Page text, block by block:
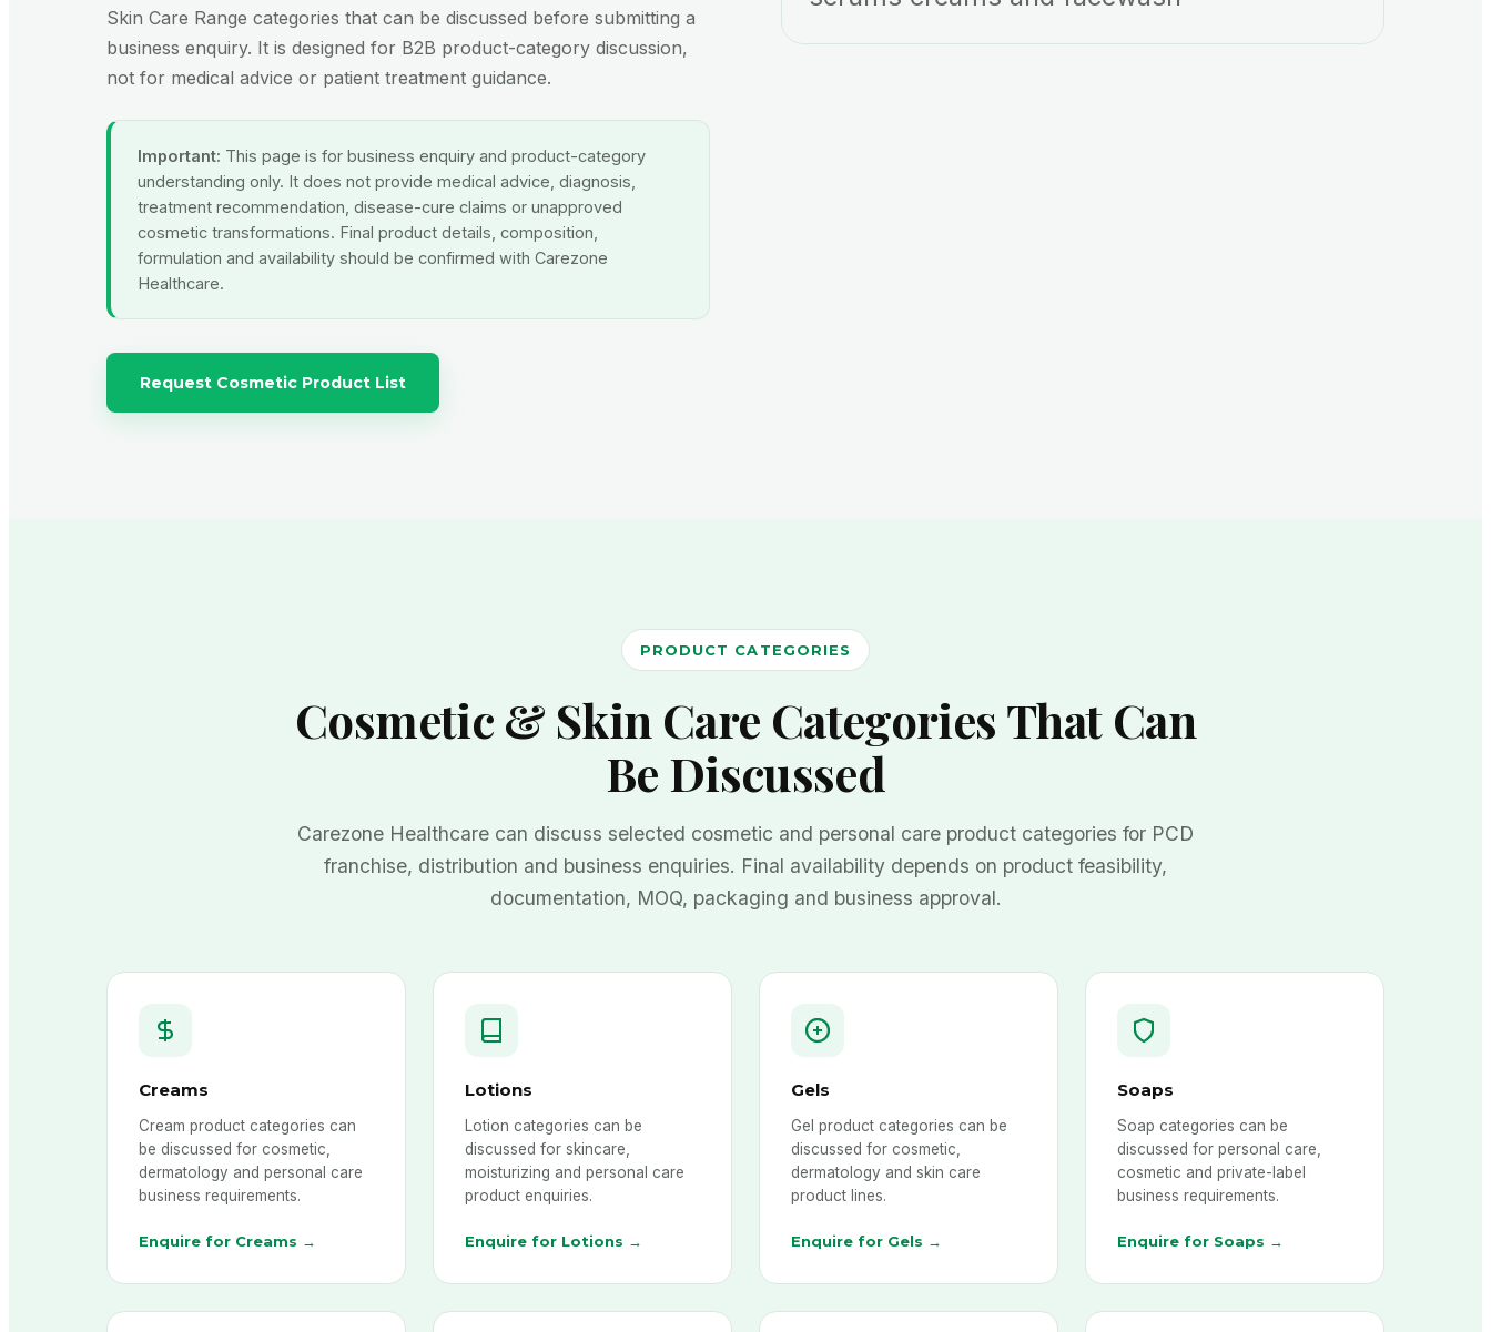
Skin Care Range categories that can be discussed before submitting a
business enquiry. It is designed for B2B product-category discussion,
not for medical advice or patient treatment guidance.
Important: This page is for business enquiry and product-category
understanding only. It does not provide medical advice, diagnosis,
treatment recommendation, disease-cure claims or unapproved
cosmetic transformations. Final product details, composition,
formulation and availability should be confirmed with Carezone
Healthcare.
Request Cosmetic Product List
PRODUCT CATEGORIES
Cosmetic & Skin Care Categories That Can
Be Discussed
Carezone Healthcare can discuss selected cosmetic and personal care product categories for PCD
franchise, distribution and business enquiries. Final availability depends on product feasibility,
documentation, MOQ, packaging and business approval.
Creams
Cream product categories can
be discussed for cosmetic,
dermatology and personal care
business requirements.
Enquire for Creams →
Lotions
Lotion categories can be
discussed for skincare,
moisturizing and personal care
product enquiries.
Enquire for Lotions →
Gels
Gel product categories can be
discussed for cosmetic,
dermatology and skin care
product lines.
Enquire for Gels →
Soaps
Soap categories can be
discussed for personal care,
cosmetic and private-label
business requirements.
Enquire for Soaps →